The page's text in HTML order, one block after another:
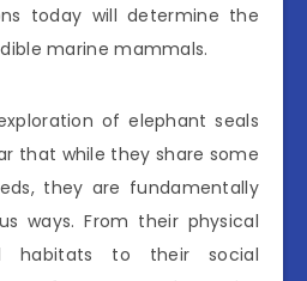
today will determine the
marine mammals.
of elephant seals
that while they share some
they are fundamentally
ways. From their physical
habitats to their social